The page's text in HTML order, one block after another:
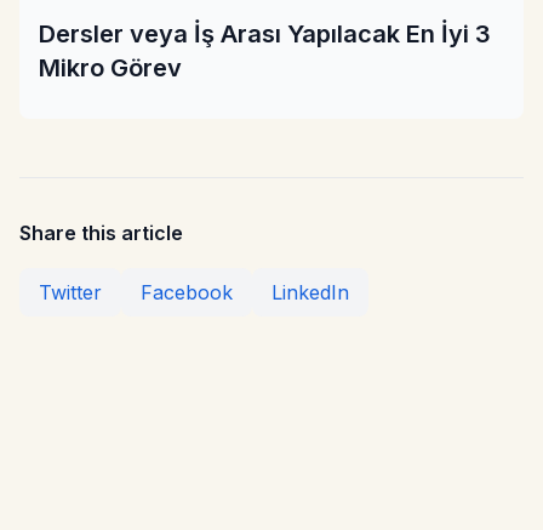
Dersler veya İş Arası Yapılacak En İyi 3
Mikro Görev
Share this article
Twitter Facebook LinkedIn